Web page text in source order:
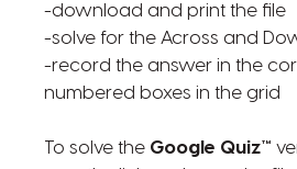
-download and print the file
-solve for the Across and
-record the answer in the
numbered boxes in the grid
To solve the Google Quiz™